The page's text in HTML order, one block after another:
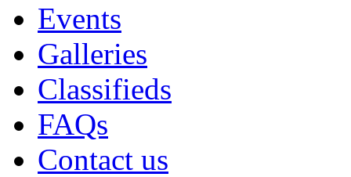
Events
Galleries
Classifieds
FAQs
Contact us